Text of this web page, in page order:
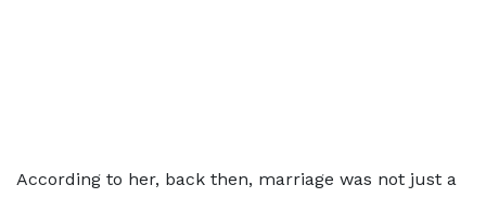
According to her, back then, marriage was not just a